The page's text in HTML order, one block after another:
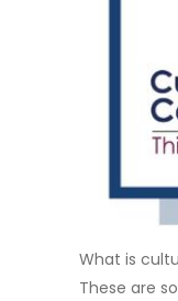
What is
These are